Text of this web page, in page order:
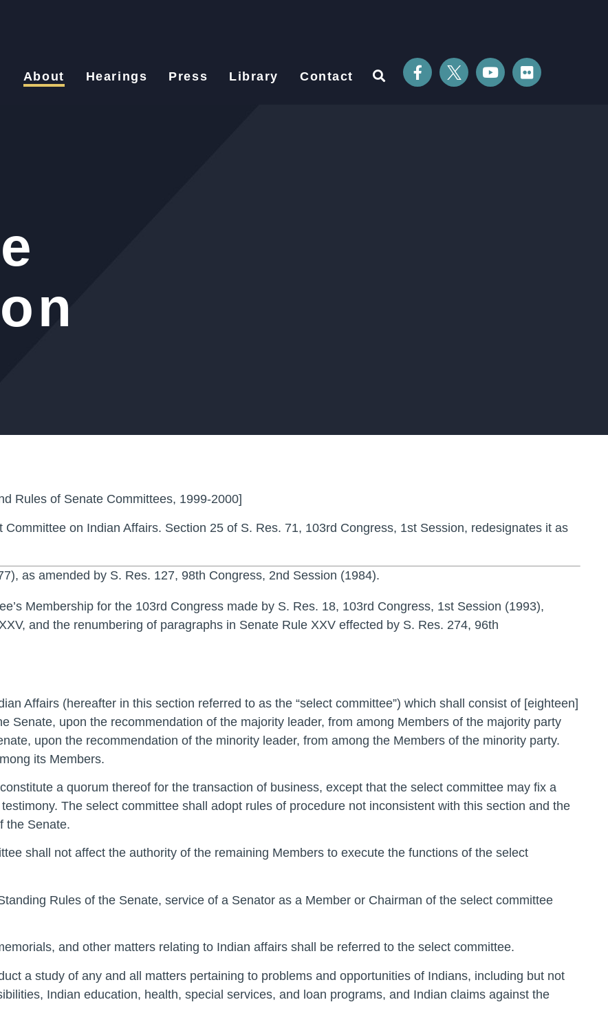
About Hearings Press Library Contact
Rules of Senate Committees, 1999-2000]
on Indian Affairs. Section 25 of S. Res. 71, 103rd Congress, 1st Session, redesignates it as
as amended by S. Res. 127, 98th Congress, 2nd Session (1984).
Membership for the 103rd Congress made by S. Res. 18, 103rd Congress, 1st Session (1993),
and the renumbering of paragraphs in Senate Rule XXV effected by S. Res. 274, 96th
Affairs (hereafter in this section referred to as the “select committee”) which shall consist of [eighteen]
Senate, upon the recommendation of the majority leader, from among Members of the majority party
upon the recommendation of the minority leader, from among the Members of the minority party.
its Members.
a quorum thereof for the transaction of business, except that the select committee may fix a
The select committee shall adopt rules of procedure not inconsistent with this section and the
the Senate.
shall not affect the authority of the remaining Members to execute the functions of the select
Rules of the Senate, service of a Senator as a Member or Chairman of the select committee
and other matters relating to Indian affairs shall be referred to the select committee.
a study of any and all matters pertaining to problems and opportunities of Indians, including but not
Indian education, health, special services, and loan programs, and Indian claims against the